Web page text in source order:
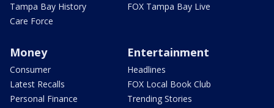
Tampa Bay History
Care Force
FOX Tampa Bay Live
Money
Consumer
Latest Recalls
Personal Finance
Entertainment
Headlines
FOX Local Book Club
Trending Stories